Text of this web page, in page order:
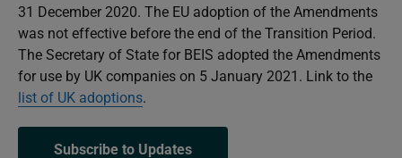
31 December 2020. The EU adoption of the Amendments
was not effective before the end of the Transition Period.
The Secretary of State for BEIS adopted the Amendments
for use by UK companies on 5 January 2021. Link to the
list of UK adoptions.
Subscribe to Updates